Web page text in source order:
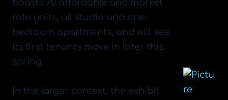
boasts 70 affordable and market
rate units, all studio and one-
bedroom apartments, and will see
its first tenants move in later this
spring.
​In the larger context, the exhibit